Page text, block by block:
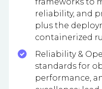
reliability, and
plus the
containerized
Reliability &
standards for
performance,